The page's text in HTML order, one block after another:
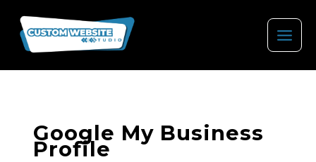
content
Google My Business
Profile